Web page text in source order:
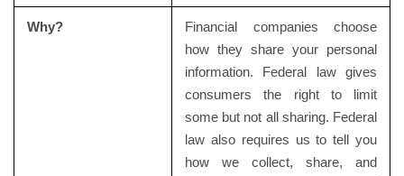
Why?
Financial companies choose
how they share your personal
information. Federal law gives
consumers the right to limit
some but not all sharing. Federal
law also requires us to tell you
how we collect, share, and